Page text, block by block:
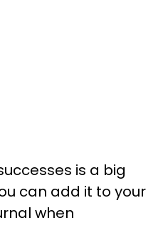
is a big
can add it to your
when